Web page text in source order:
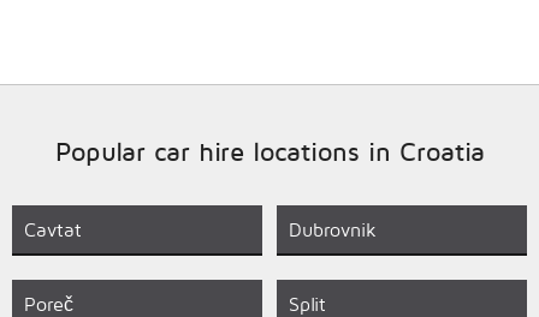
Popular car hire locations in Croatia
Cavtat Dubrovnik
Poreč Split